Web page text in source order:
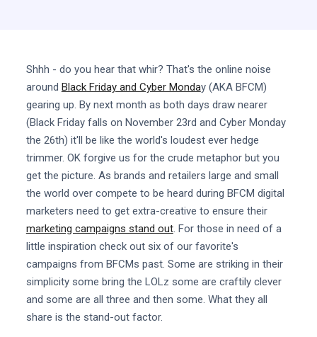
Shhh - do you hear that whir? That's the online noise
around Black Friday and Cyber Monday (AKA BFCM)
gearing up. By next month as both days draw nearer
(Black Friday falls on November 23rd and Cyber Monday
the 26th) it'll be like the world's loudest ever hedge
trimmer. OK forgive us for the crude metaphor but you
get the picture. As brands and retailers large and small
the world over compete to be heard during BFCM digital
marketers need to get extra-creative to ensure their
marketing campaigns stand out. For those in need of a
little inspiration check out six of our favorite's
campaigns from BFCMs past. Some are striking in their
simplicity some bring the LOLz some are craftily clever
and some are all three and then some. What they all
share is the stand-out factor.